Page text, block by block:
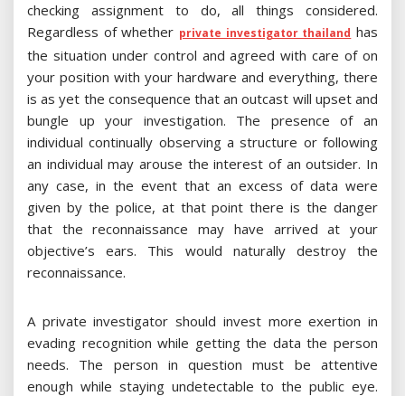
checking assignment to do, all things considered.
Regardless of whether private investigator thailand has
the situation under control and agreed with care of on
your position with your hardware and everything, there
is as yet the consequence that an outcast will upset and
bungle up your investigation. The presence of an
individual continually observing a structure or following
an individual may arouse the interest of an outsider. In
any case, in the event that an excess of data were
given by the police, at that point there is the danger
that the reconnaissance may have arrived at your
objective’s ears. This would naturally destroy the
reconnaissance.
A private investigator should invest more exertion in
evading recognition while getting the data the person
needs. The person in question must be attentive
enough while staying undetectable to the public eye.